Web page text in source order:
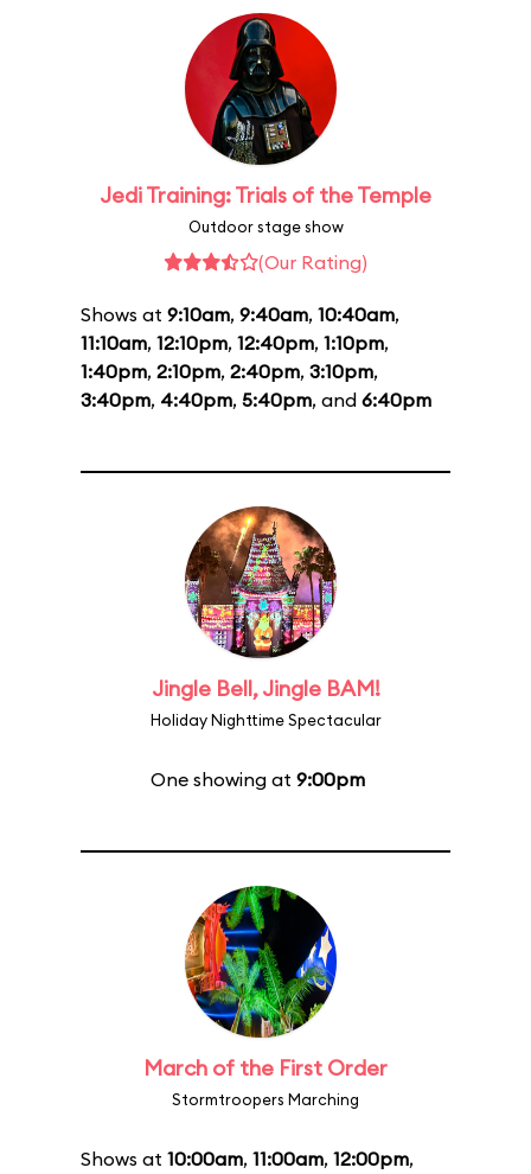
Jedi Training: Trials of the Temple
Outdoor stage show
(Our Rating)
Shows at 9:10am, 9:40am, 10:40am,
11:10am, 12:10pm, 12:40pm, 1:10pm,
1:40pm, 2:10pm, 2:40pm, 3:10pm,
3:40pm, 4:40pm, 5:40pm, and 6:40pm
Jingle Bell, Jingle BAM!
Holiday Nighttime Spectacular
One showing at 9:00pm
March of the First Order
Stormtroopers Marching
Shows at 10:00am, 11:00am, 12:00pm,